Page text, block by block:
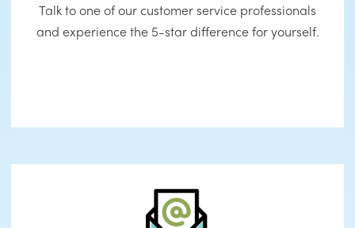
Talk to one of our customer service professionals
and experience the 5-star difference for yourself.